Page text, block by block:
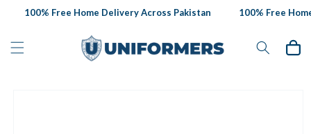
Skip to
100% Free Home Delivery Across Pakistan 100% Free
Cart